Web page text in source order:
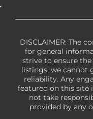
DISCLAIMER: The
for general
strive to ensure
listings, we cannot
reliability. Any
featured on this site
not take
provided by any